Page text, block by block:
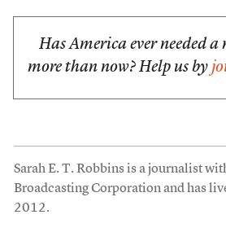
Has America ever needed a
more than now? Help us by
Sarah E. T. Robbins is a journalist
Broadcasting Corporation and has
2012.